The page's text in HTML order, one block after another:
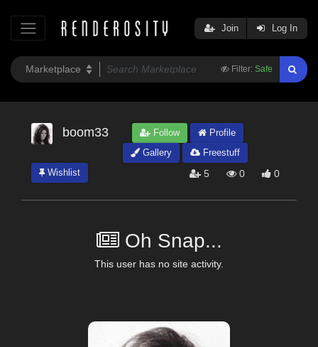
Filter: Safe
Join Log In
boom33 Follow
Profile
Gallery
Freestuff
Wishlist
5 0 0
Oh Snap...
This user has no site activity.